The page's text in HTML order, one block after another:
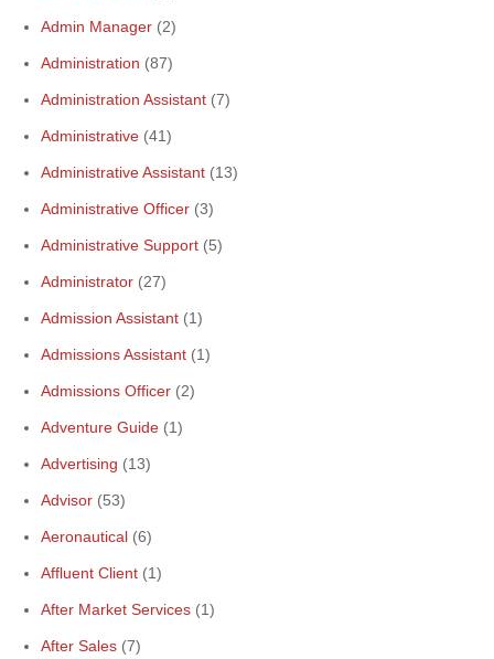
Admin Manager (2)
Administration (87)
Administration Assistant (7)
Administrative (41)
Administrative Assistant (13)
Administrative Officer (3)
Administrative Support (5)
Administrator (27)
Admission Assistant (1)
Admissions Assistant (1)
Admissions Officer (2)
Adventure Guide (1)
Advertising (13)
Advisor (53)
Aeronautical (6)
Affluent Client (1)
After Market Services (1)
After Sales (7)